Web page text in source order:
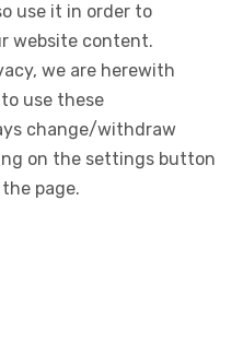
use it in order to
website content.
we are herewith
use these
change/withdraw
on the settings button
page.